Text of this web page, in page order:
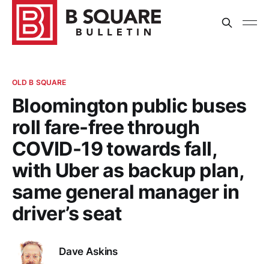
OLD B SQUARE
Bloomington public buses
roll fare-free through
COVID-19 towards fall,
with Uber as backup plan,
same general manager in
driver’s seat
Dave Askins